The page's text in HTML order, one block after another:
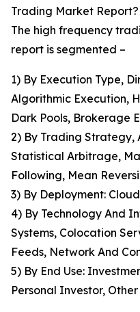
Trading Market Report?
The high frequency
report is segmented –
1) By Execution Type,
Algorithmic Execution,
Dark Pools, Brokerage
2) By Trading Strategy,
Statistical Arbitrage,
Following, Mean
3) By Deployment:
4) By Technology And
Systems, Colocation
Feeds, Network And
5) By End Use:
Personal Investor, Other